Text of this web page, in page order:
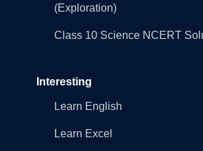
(Exploration)
Class 10 Science NCERT
Interesting
Learn English
Learn Excel